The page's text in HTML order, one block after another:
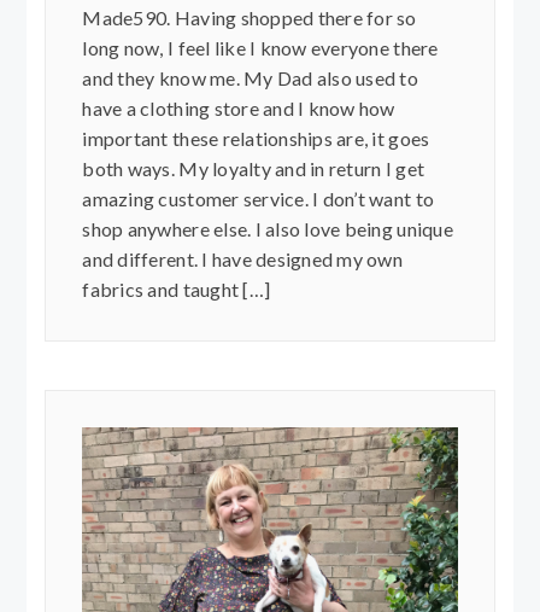
Made590. Having shopped there for so
long now, I feel like I know everyone there
and they know me. My Dad also used to
have a clothing store and I know how
important these relationships are, it goes
both ways. My loyalty and in return I get
amazing customer service. I don’t want to
shop anywhere else. I also love being unique
and different. I have designed my own
fabrics and taught […]